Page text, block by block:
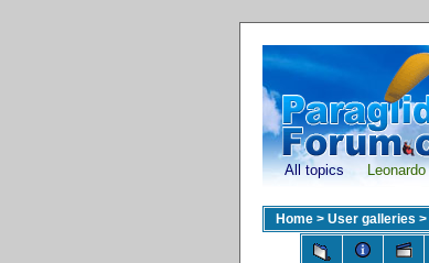
All topics Leonardo
Home > User galleries >